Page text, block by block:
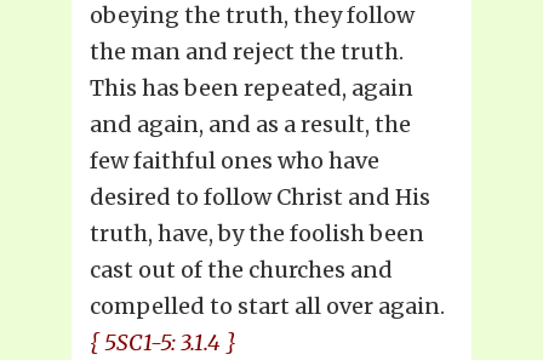
obeying the truth, they follow
the man and reject the truth.
This has been repeated, again
and again, and as a result, the
few faithful ones who have
desired to follow Christ and His
truth, have, by the foolish been
cast out of the churches and
compelled to start all over again.
{ 5SC1-5: 3.1.4 }